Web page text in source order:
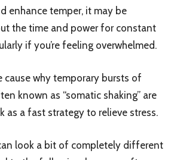
enhance temper, it may be
the time and power for constant
if you’re feeling overwhelmed.
cause why temporary bursts of
known as “somatic shaking” are
as a fast strategy to relieve stress.
look a bit of completely different